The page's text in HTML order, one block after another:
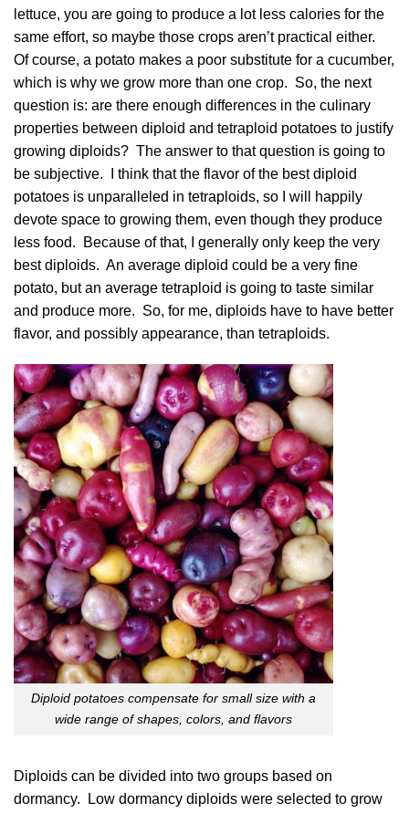
lettuce, you are going to produce a lot less calories for the
same effort, so maybe those crops aren’t practical either.
Of course, a potato makes a poor substitute for a cucumber,
which is why we grow more than one crop. So, the next
question is: are there enough differences in the culinary
properties between diploid and tetraploid potatoes to justify
growing diploids? The answer to that question is going to
be subjective. I think that the flavor of the best diploid
potatoes is unparalleled in tetraploids, so I will happily
devote space to growing them, even though they produce
less food. Because of that, I generally only keep the very
best diploids. An average diploid could be a very fine
potato, but an average tetraploid is going to taste similar
and produce more. So, for me, diploids have to have better
flavor, and possibly appearance, than tetraploids.
Diploid potatoes compensate for small size with a
wide range of shapes, colors, and flavors
Diploids can be divided into two groups based on
dormancy. Low dormancy diploids were selected to grow